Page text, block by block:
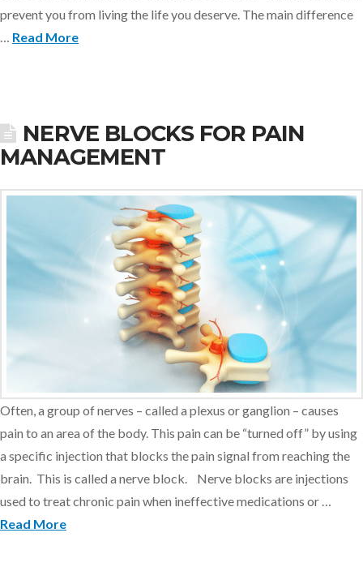
prevent you from living the life you deserve. The main difference
… Read More
NERVE BLOCKS FOR PAIN
MANAGEMENT
Often, a group of nerves – called a plexus or ganglion – causes
pain to an area of the body. This pain can be “turned off” by using
a specific injection that blocks the pain signal from reaching the
brain. This is called a nerve block. Nerve blocks are injections
used to treat chronic pain when ineffective medications or …
Read More